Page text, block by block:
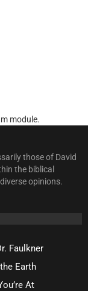
module.
those of David
the biblical
opinions.
Faulkner
Earth
At